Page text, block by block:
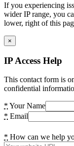
If you experiencing
wider IP range, you
lower, right of this
×
IP Access Help
This contact form is
confidential
* Your Name
* Email
* How can we help